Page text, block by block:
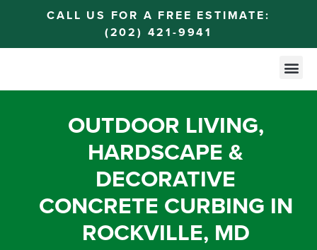
CALL US FOR A FREE ESTIMATE:
(202) 421-9941
OUTDOOR LIVING,
HARDSCAPE &
DECORATIVE
CONCRETE CURBING IN
ROCKVILLE, MD